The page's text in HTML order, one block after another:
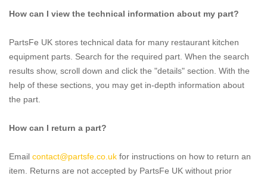
How can I view the technical information about my part?
PartsFe UK stores technical data for many restaurant kitchen
equipment parts. Search for the required part. When the search
results show, scroll down and click the "details" section. With the
help of these sections, you may get in-depth information about
the part.
How can I return a part?
Email contact@partsfe.co.uk for instructions on how to return an
item. Returns are not accepted by PartsFe UK without prior